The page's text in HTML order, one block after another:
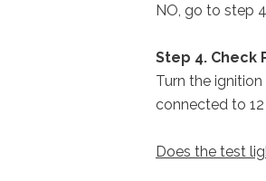
NO, go to step
Step 4. Check
Turn the
connected to
Does the test